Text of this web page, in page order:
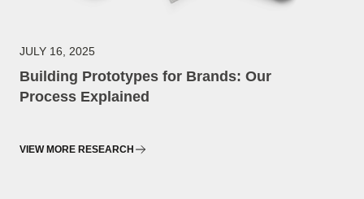
JULY 16, 2025
Building Prototypes for Brands: Our
Process Explained
VIEW MORE RESEARCH